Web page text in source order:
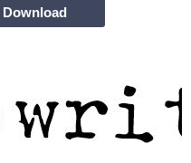
Download